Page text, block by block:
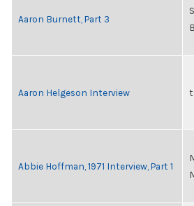
Aaron Burnett, Part 3
Aaron Helgeson Interview
Abbie Hoffman, 1971 Interview, Part 1